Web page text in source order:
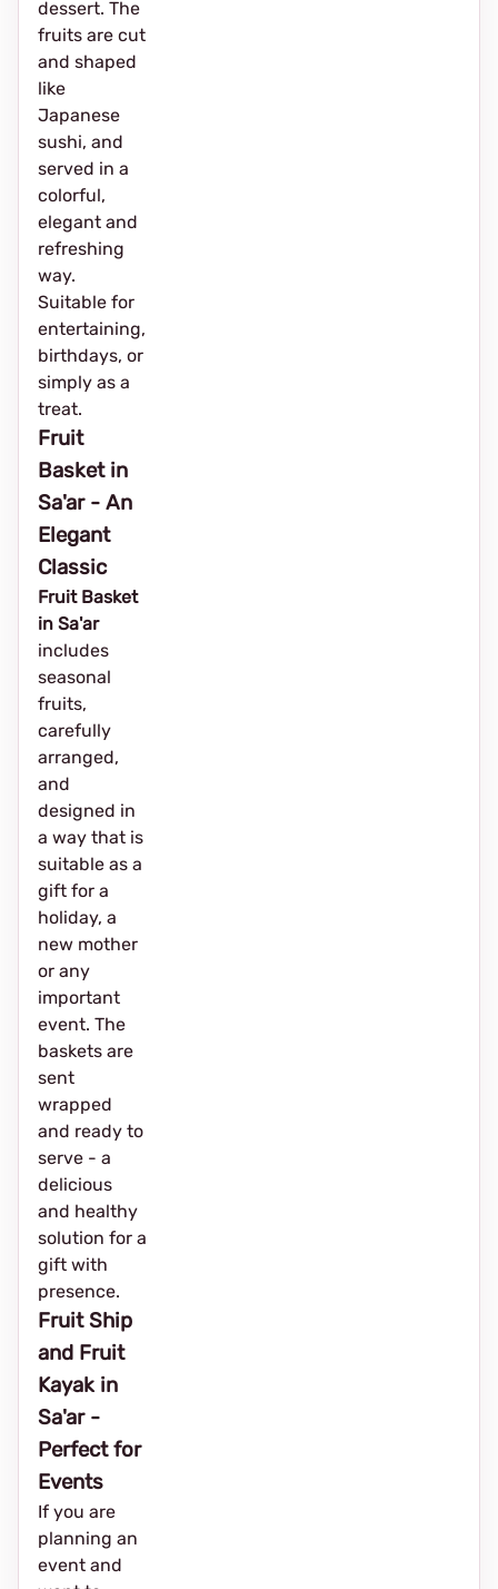
dessert. The
fruits are cut
and shaped
like
Japanese
sushi, and
served in a
colorful,
elegant and
refreshing
way.
Suitable for
entertaining,
birthdays, or
simply as a
treat.
Fruit
Basket in
Sa'ar - An
Elegant
Classic
Fruit Basket
in Sa'ar
includes
seasonal
fruits,
carefully
arranged,
and
designed in
a way that is
suitable as a
gift for a
holiday, a
new mother
or any
important
event. The
baskets are
sent
wrapped
and ready to
serve - a
delicious
and healthy
solution for a
gift with
presence.
Fruit Ship
and Fruit
Kayak in
Sa'ar -
Perfect for
Events
If you are
planning an
event and